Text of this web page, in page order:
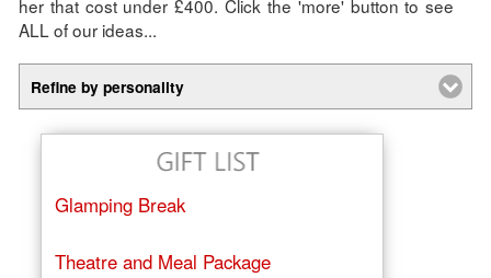
her that cost under £400. Click the 'more' button to see
ALL of our ideas...
Refine by personality
Glamping Break
Theatre and Meal Package